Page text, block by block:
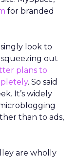
she took
and publicly
It was about
credibility is
but by
isn’t access